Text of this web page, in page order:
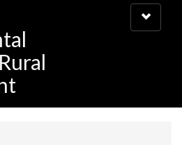
Toggle
navigation